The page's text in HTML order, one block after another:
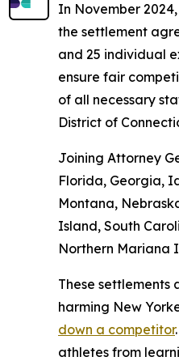
In November 2024,
the settlement
and 25 individual
ensure fair
of all necessary
District of
Joining Attorney
Florida, Georgia,
Montana,
Island, South
Northern Mariana
These
harming New
down a competitor
athletes from